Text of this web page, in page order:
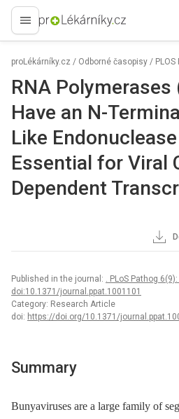
proLékaře.cz
proLékárníky.cz / Odborné časopisy /
RNA Polymerases
Have an N-
Like
Essential for Viral
Dependent
Published in the journal: . PLoS Pathog
doi:10.1371/journal.ppat.1001101
Category: Research Article
doi: https://doi.org/10.1371/
Summary
Bunyaviruses are a large family of